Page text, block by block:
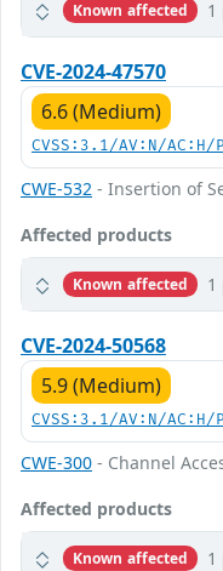
Known affected 1
CVE-2024-47570
6.6 (Medium)
CVSS:3.1/AV:N/
CWE-532 - Insertion of
Affected products
Known affected 1
CVE-2024-50568
5.9 (Medium)
CVSS:3.1/AV:N/
CWE-300 - Channel
Affected products
Known affected 1